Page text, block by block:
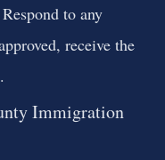
Respond to any
receive the
Immigration